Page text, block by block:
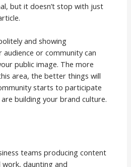
but it doesn’t stop with just
and showing
or community can
public image. The more
area, the better things will
starts to participate
building your brand culture.
teams producing content
work, daunting and